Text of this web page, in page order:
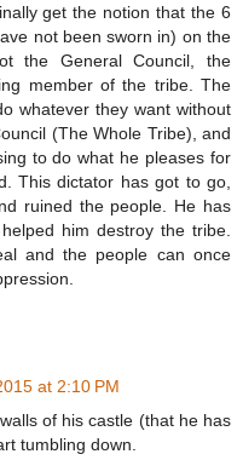
get the notion that the 6
not been sworn in) on the
the General Council, the
member of the tribe. The
whatever they want without
(The Whole Tribe), and
to do what he pleases for
This dictator has got to go,
ruined the people. He has
him destroy the tribe.
and the people can once
at 2:10 PM
of his castle (that he has
tumbling down.